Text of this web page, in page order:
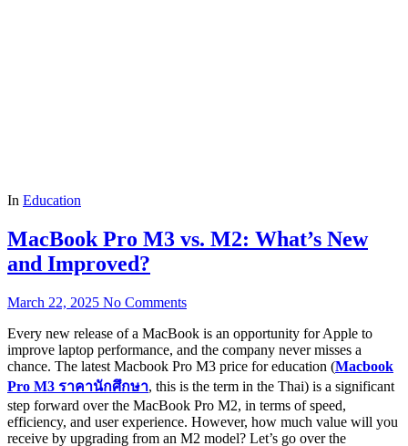
In Education
MacBook Pro M3 vs. M2: What’s New
and Improved?
March 22, 2025 No Comments
Every new release of a MacBook is an opportunity for Apple to
improve laptop performance, and the company never misses a
chance. The latest Macbook Pro M3 price for education (Macbook
Pro M3 ราคานักศึกษา, this is the term in the Thai) is a significant
step forward over the MacBook Pro M2, in terms of speed,
efficiency, and user experience. However, how much value will you
receive by upgrading from an M2 model? Let’s go over the